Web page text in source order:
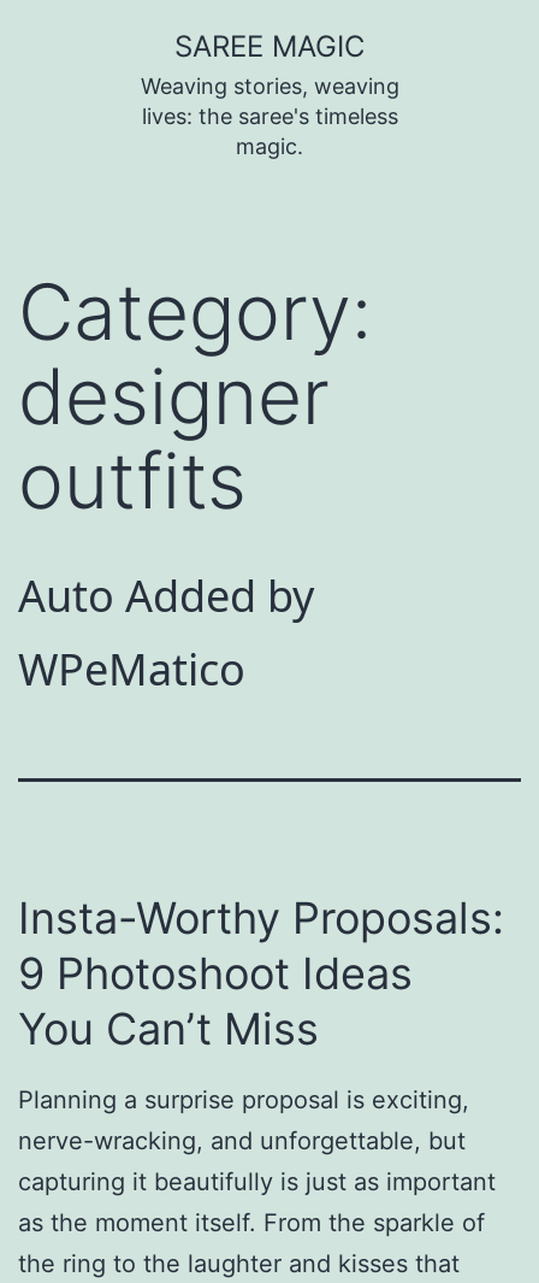
SAREE MAGIC
Weaving stories, weaving
lives: the saree's timeless
magic.
Category:
designer
outfits
Auto Added by
WPeMatico
Insta-Worthy Proposals:
9 Photoshoot Ideas
You Can’t Miss
Planning a surprise proposal is exciting,
nerve-wracking, and unforgettable, but
capturing it beautifully is just as important
as the moment itself. From the sparkle of
the ring to the laughter and kisses that